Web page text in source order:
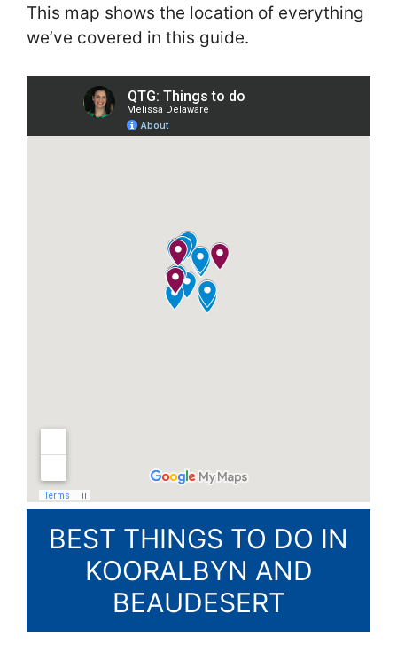
This map shows the location of everything
we’ve covered in this guide.
BEST THINGS TO DO IN
KOORALBYN AND
BEAUDESERT